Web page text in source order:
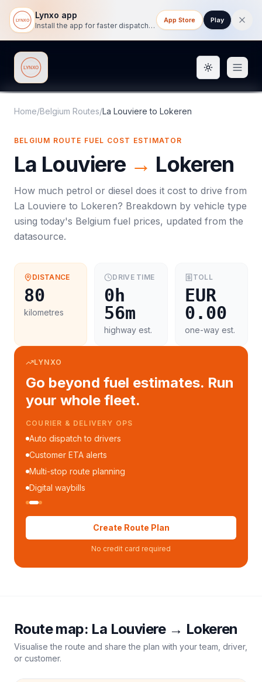
Lynxo app
Install the app for faster dispatch tracking on mobile.
App Store Play
Lynxo Toggle
Home/Belgium Routes/La Louviere to Lokeren
BELGIUM ROUTE FUEL COST ESTIMATOR
La Louviere → Lokeren
How much petrol or diesel does it cost to drive from
La Louviere to Lokeren? Breakdown by vehicle type
using today's Belgium fuel prices, updated from the
datasource.
DISTANCE
80
kilometres
DRIVE TIME
0h
56m
highway est.
TOLL
EUR
0.00
one-way est.
LYNXO
Go beyond fuel estimates. Run
your whole fleet.
COURIER & DELIVERY OPS
Auto dispatch to drivers
Customer ETA alerts
Multi-stop route planning
Digital waybills
Create Route Plan
No credit card required
Route map: La Louviere→ Lokeren
Visualise the route and share the plan with your team, driver,
or customer.